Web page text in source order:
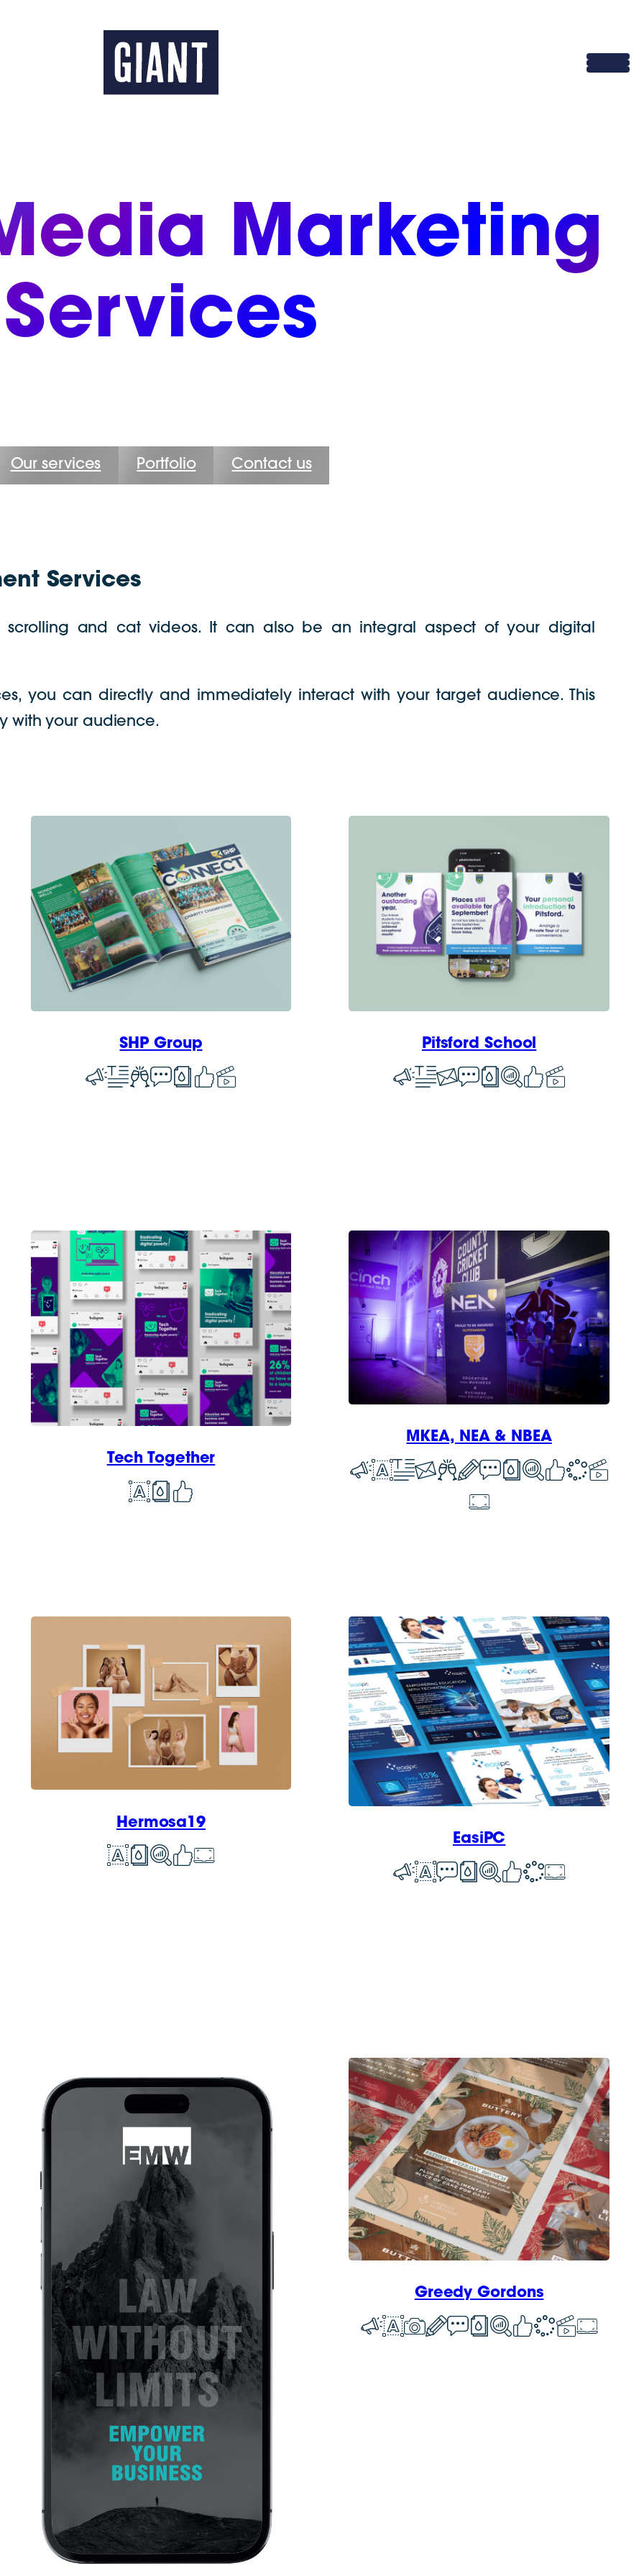
Marketing
Services
Our services Portfolio Contact us
Services
scrolling and cat videos. It can also be an integral aspect of your digital
you can directly and immediately interact with your target audience. This
with your audience.
SHP Group Pitsford School
Tech Together
MKEA, NEA & NBEA
Hermosa19
EasiPC
Greedy Gordons